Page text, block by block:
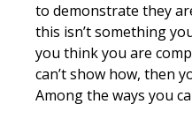
to demonstrate they
this isn’t something
you think you are
can’t show how, then
Among the ways you